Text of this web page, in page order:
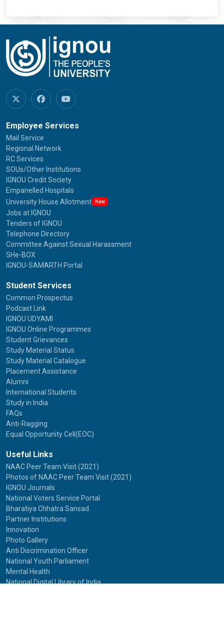
Employee Services
Mail Service
Regional Network
RC Services
SOUs/Other Institutions
IGNOU Credit Society
Empanelled Hospitals
University House Allotment
New
Jobs at IGNOU
Tenders of IGNOU
Telephone Directory
Committee Against Sexual Harassment
SHe-BOX
IGNOU-SAMARTH Portal
Student Services
Common Prospectus
Podcast Link
IGNOU UDYAMI
IGNOU Online Programmes
Student Grievances
Study Material Status
Study Material Catalogue
Placement Assistance
Alumni
International Students
Study in India
FAQs
Anti-Ragging
Equal Opportunity Cell(EOC)
Useful Links
NAAC Peer Team Visit (2021)
Photos of NAAC Peer Team Visit (2021)
IGNOU Journals
National Voters Service Portal
Bharatiya Chhatra Sansad
Partner Institutions
Innovation
Photo Gallery
Anti Discrimination Officer
National Youth Parliament
Mental Health
National Digital Library of India